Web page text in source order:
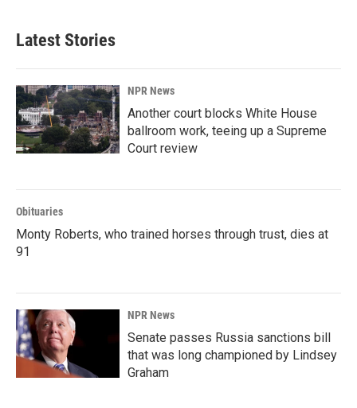
Latest Stories
NPR News
Another court blocks White House
ballroom work, teeing up a Supreme
Court review
Obituaries
Monty Roberts, who trained horses through trust, dies at
91
NPR News
Senate passes Russia sanctions bill
that was long championed by Lindsey
Graham